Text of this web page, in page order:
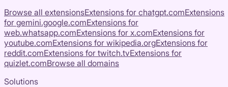
Browse all extensionsExtensions for chatgpt.comExtensions
for gemini.google.comExtensions for
web.whatsapp.comExtensions for x.comExtensions for
youtube.comExtensions for wikipedia.orgExtensions for
reddit.comExtensions for twitch.tvExtensions for
quizlet.comBrowse all domains
Solutions